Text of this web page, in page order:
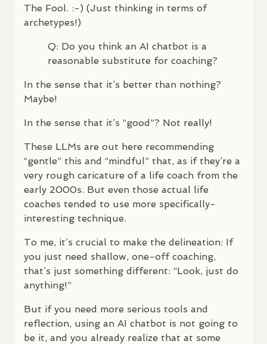
The Fool. :-) (Just thinking in terms of
archetypes!)
Q: Do you think an AI chatbot is a
reasonable substitute for coaching?
In the sense that it’s better than nothing?
Maybe!
In the sense that it’s “good”? Not really!
These LLMs are out here recommending
“gentle” this and “mindful” that, as if they’re a
very rough caricature of a life coach from the
early 2000s. But even those actual life
coaches tended to use more specifically-
interesting technique.
To me, it’s crucial to make the delineation: If
you just need shallow, one-off coaching,
that’s just something different: “Look, just do
anything!”
But if you need more serious tools and
reflection, using an AI chatbot is not going to
be it, and you already realize that at some